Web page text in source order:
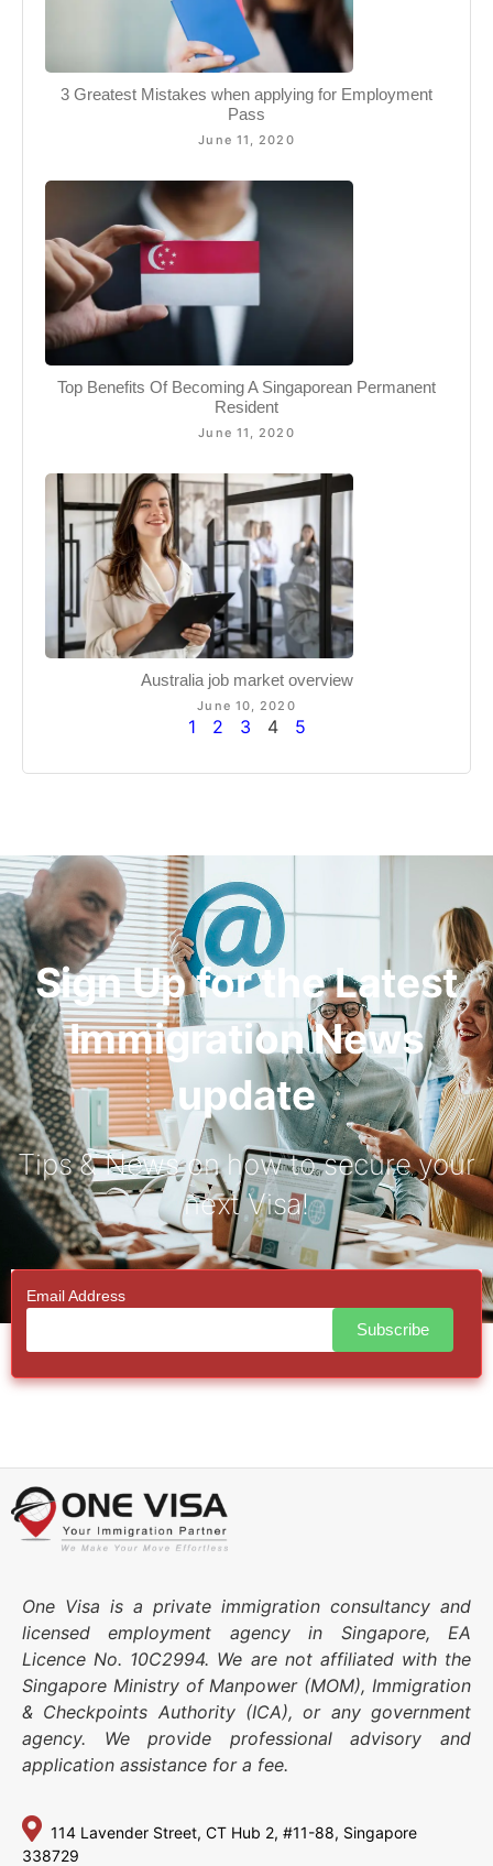
3 Greatest Mistakes when applying for Employment
Pass
June 11, 2020
Top Benefits Of Becoming A Singaporean Permanent
Resident
June 11, 2020
Australia job market overview
June 10, 2020
1 2 3 4 5
Sign Up for the Latest
Immigration News
update
Tips & News on how to secure your
next Visa!
Email Address
One Visa is a private immigration consultancy and
licensed employment agency in Singapore, EA
Licence No. 10C2994. We are not affiliated with the
Singapore Ministry of Manpower (MOM), Immigration
& Checkpoints Authority (ICA), or any government
agency. We provide professional advisory and
application assistance for a fee.
114 Lavender Street, CT Hub 2, #11-88, Singapore
338729